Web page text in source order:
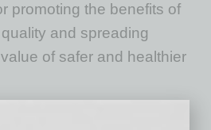
promoting the benefits of
and spreading
of safer and healthier